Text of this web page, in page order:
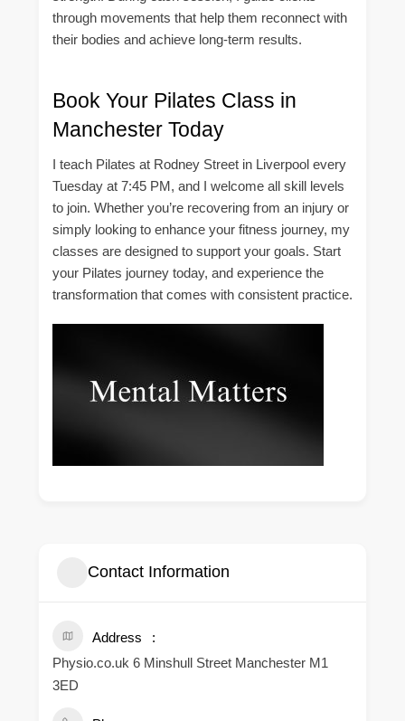
through movements that help them reconnect with
their bodies and achieve long-term results.
Book Your Pilates Class in
Manchester Today
I teach Pilates at Rodney Street in Liverpool every
Tuesday at 7:45 PM, and I welcome all skill levels
to join. Whether you’re recovering from an injury or
simply looking to enhance your fitness journey, my
classes are designed to support your goals. Start
your Pilates journey today, and experience the
transformation that comes with consistent practice.
Contact Information
Address
Physio.co.uk 6 Minshull Street Manchester M1
3ED